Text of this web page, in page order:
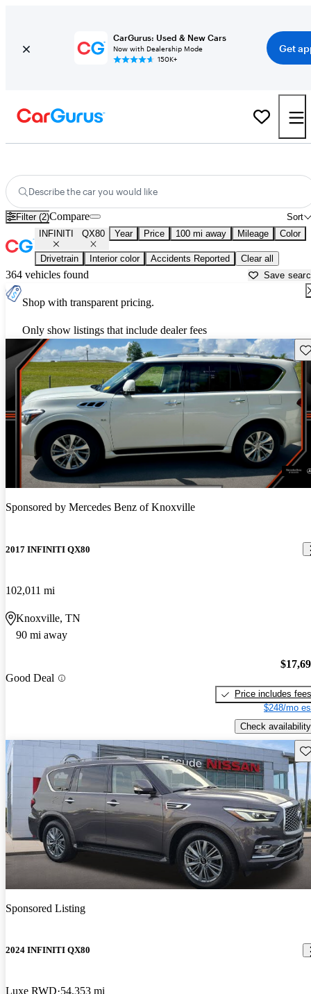
CarGurus: Used & New Cars
Now with Dealership Mode
150K+
Get
Describe the car you would like
Filter (2) Sort
Compare
INFINITI QX80 Year Price 100 mi away Mileage Color
Drivetrain Interior color Accidents Reported Clear all
364 vehicles found Save
Shop with transparent pricing.
Only show listings that include dealer fees
Sponsored by Mercedes Benz of Knoxville
2017 INFINITI QX80
102,011 mi
Knoxville, TN
90 mi away
Good Deal
Price includes fees
$248/mo
Check availability
Sponsored Listing
2024 INFINITI QX80
Luxe RWD 54,353 mi